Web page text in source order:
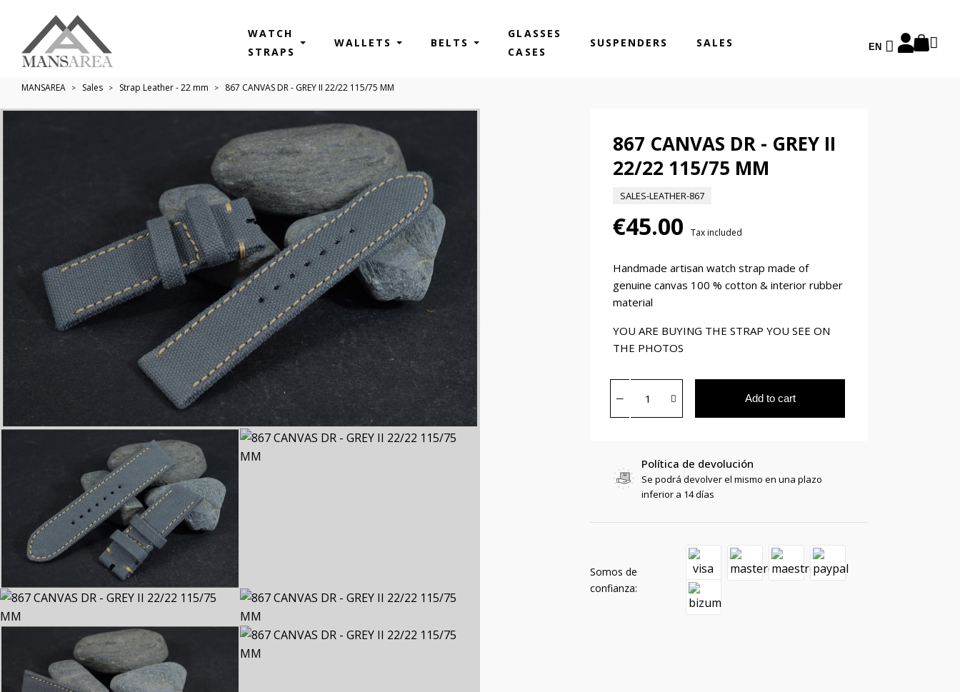
WATCH
STRAPS
WALLETS BELTS
GLASSES
CASES
SUSPENDERS SALES EN
MANSAREA Sales Strap Leather - 22 mm 867 CANVAS DR - GREY II 22/22 115/75 MM
867 CANVAS DR - GREY II
22/22 115/75 MM
SALES-LEATHER-867
€45.00 Tax included
Handmade artisan watch strap made of
genuine canvas 100 % cotton & interior rubber
material
YOU ARE BUYING THE STRAP YOU SEE ON
THE PHOTOS
Add to cart
Política de devolución
Se podrá devolver el mismo en una plazo
inferior a 14 días
Somos de
confianza: